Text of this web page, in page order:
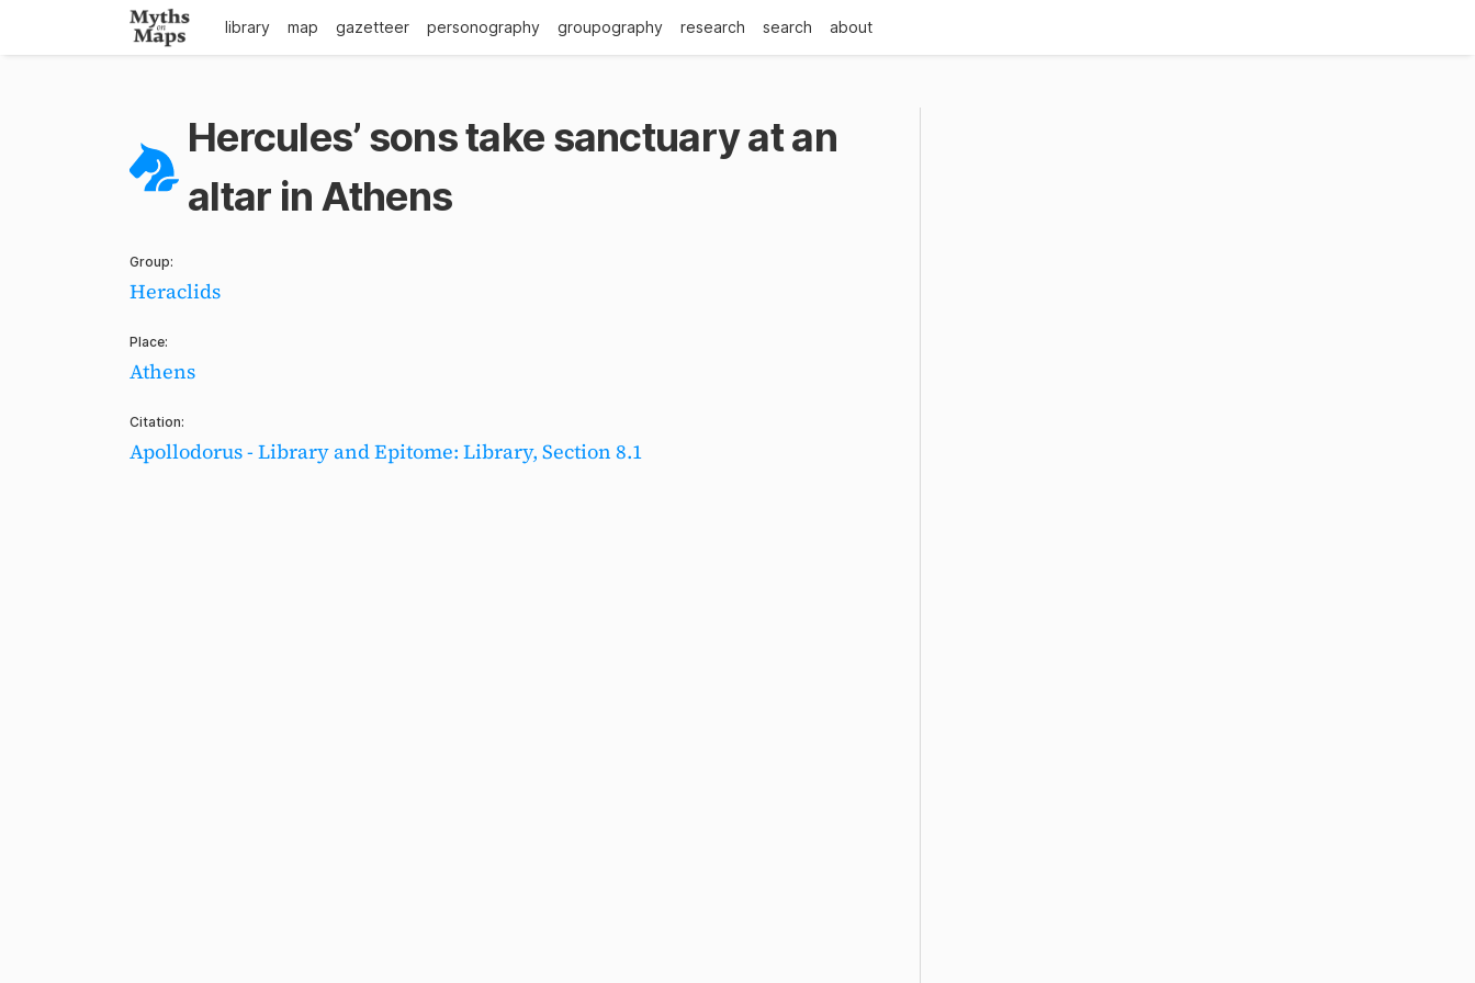
library map gazetteer personography groupography research search about
Hercules’ sons take sanctuary at an
altar in Athens
Group:
Heraclids
Place:
Athens
Citation:
Apollodorus - Library and Epitome: Library, Section 8.1